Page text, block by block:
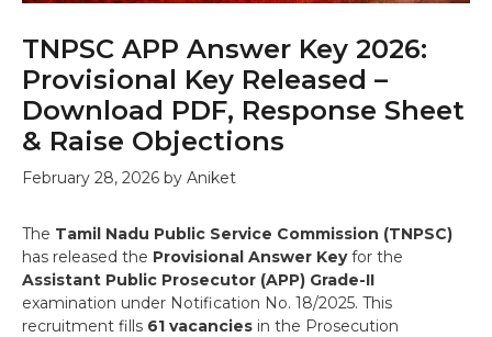
TNPSC APP Answer Key 2026:
Provisional Key Released –
Download PDF, Response Sheet
& Raise Objections
February 28, 2026 by Aniket
The Tamil Nadu Public Service Commission (TNPSC)
has released the Provisional Answer Keyfor the
Assistant Public Prosecutor (APP) Grade-II
examination under Notification No. 18/2025. This
recruitment fills 61 vacancies in the Prosecution